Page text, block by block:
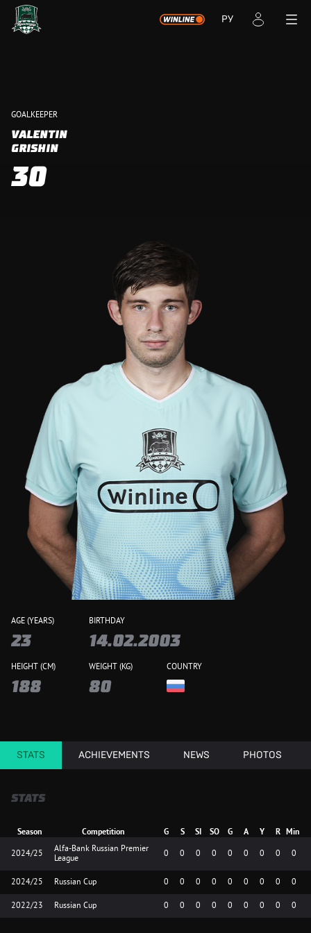
РУ
GOALKEEPER
VALENTIN
GRISHIN
30
AGE (YEARS)
23
BIRTHDAY
14.02.2003
HEIGHT (CM)
188
WEIGHT (KG)
80
COUNTRY
STATS ACHIEVEMENTS NEWS PHOTOS
STATS
Season Competition G S SI SO G A Y R Min
2024/25
Alfa-Bank Russian Premier
League
0 0 0 0 0 0 0 0 0
2024/25 Russian Cup 0 0 0 0 0 0 0 0 0
2022/23 Russian Cup 0 0 0 0 0 0 0 0 0